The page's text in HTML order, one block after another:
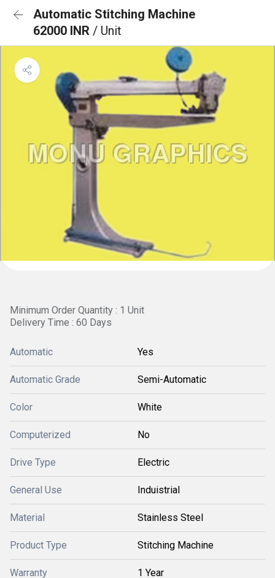
Automatic Stitching Machine
62000 INR / Unit
Minimum Order Quantity : 1 Unit
Delivery Time : 60 Days
Automatic Yes
Automatic Grade Semi-Automatic
Color White
Computerized No
Drive Type Electric
General Use Induistrial
Material Stainless Steel
Product Type Stitching Machine
Warranty 1 Year